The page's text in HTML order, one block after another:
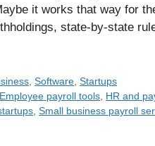
it works that way for
state-by-state
,Software ,Startups
Employee payroll tools HR and
Small business payroll